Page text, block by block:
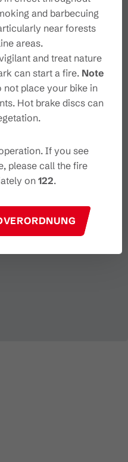
and barbecuing
near forests
areas.
and treat nature
can start a fire. Note
not place your bike in
Hot brake discs can
If you see
please call the fire
on 122.